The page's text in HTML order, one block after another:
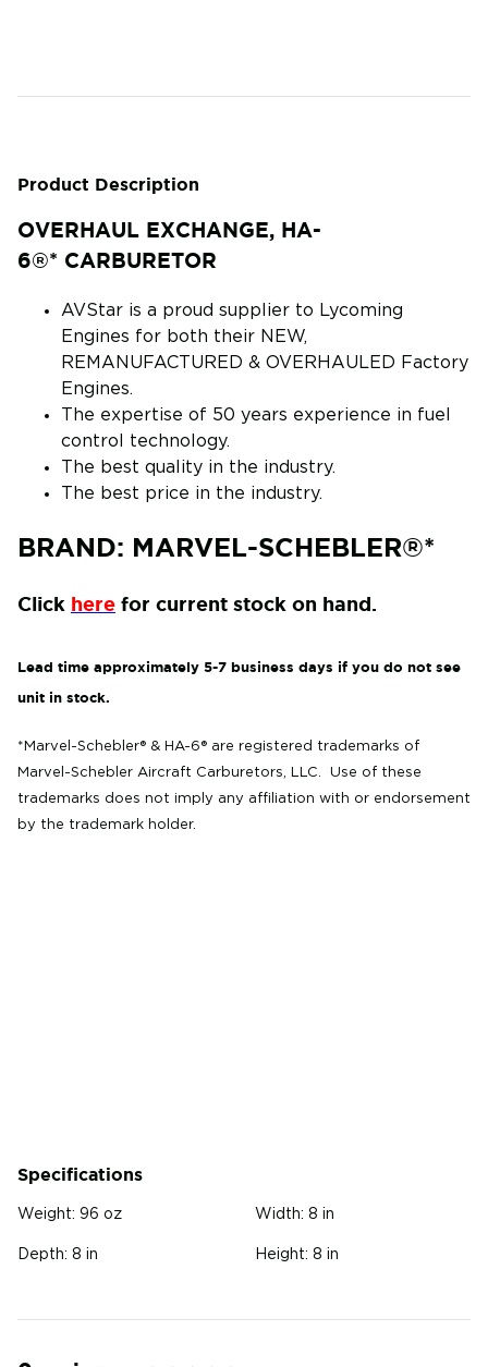
Product Description
OVERHAUL EXCHANGE, HA-
6®* CARBURETOR
AVStar is a proud supplier to Lycoming
Engines for both their NEW,
REMANUFACTURED & OVERHAULED Factory
Engines.
The expertise of 50 years experience in fuel
control technology.
The best quality in the industry.
The best price in the industry.
BRAND: MARVEL-SCHEBLER®*
Click here for current stock on hand.
Lead time approximately 5-7 business days if you do not see
unit in stock.
*Marvel-Schebler® & HA-6® are registered trademarks of
Marvel-Schebler Aircraft Carburetors, LLC. Use of these
trademarks does not imply any affiliation with or endorsement
by the trademark holder.
Specifications
Weight: 96 oz Width: 8 in
Depth: 8 in Height: 8 in